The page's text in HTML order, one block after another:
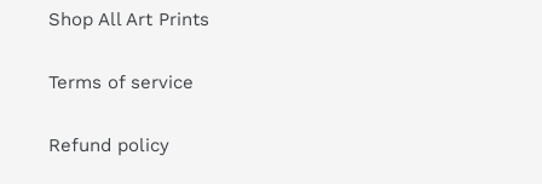
Shop All Art Prints
Terms of service
Refund policy